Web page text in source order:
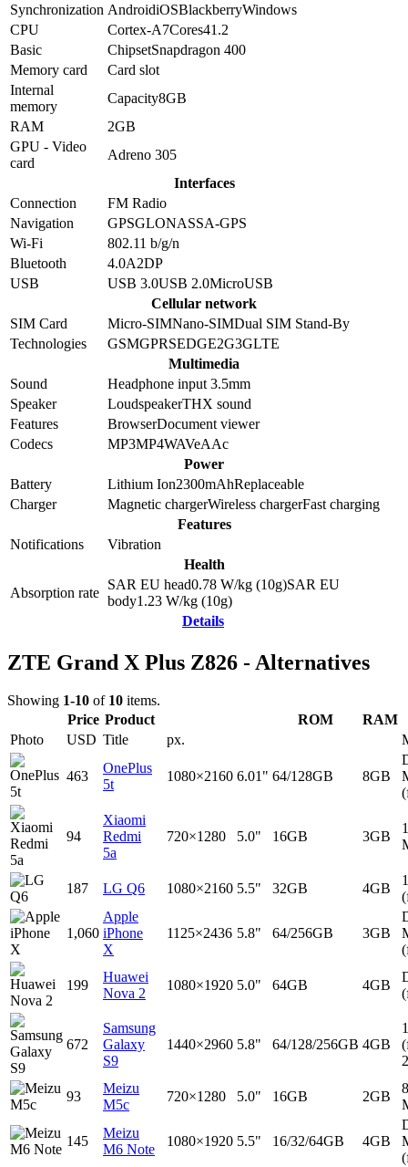
Synchronization AndroidiOSBlackberryWindows
CPU
Cortex-A7Cores41.2
Basic
ChipsetSnapdragon 400
Memory card
Card slot
Internal
memory
Capacity8GB
RAM
2GB
GPU - Video
card
Adreno 305
Interfaces
Connection
FM Radio
Navigation
GPSGLONASSA-GPS
Wi-Fi
802.11 b/g/n
Bluetooth
4.0A2DP
USB
USB 3.0USB 2.0MicroUSB
Cellular network
SIM Card
Micro-SIMNano-SIMDual SIM Stand-By
Technologies
GSMGPRSEDGE2G3GLTE
Multimedia
Sound
Headphone input 3.5mm
Speaker
LoudspeakerTHX sound
Features
BrowserDocument viewer
Codecs
MP3MP4WAVeAAc
Power
Battery
Lithium Ion2300mAhReplaceable
Charger
Magnetic chargerWireless chargerFast charging
Features
Notifications
Vibration
Health
Absorption rate
SAR EU head0.78 W/kg (10g)SAR EU
body1.23 W/kg (10g)
Details
ZTE Grand X Plus Z826 - Alternatives
Showing 1-10 of 10 items.
Price Product ROM
RAM
Photo
USD Title px.
463
OnePlus
5t
1080×2160 6.01" 64/128GB 8GB
94
Xiaomi
Redmi
5a
720×1280 5.0" 16GB 3GB
187 LG Q6 1080×2160 5.5" 32GB 4GB
1,060
Apple
iPhone
X
1125×2436 5.8" 64/256GB 3GB
199
Huawei
Nova 2
1080×1920 5.0" 64GB 4GB
672
Samsung
Galaxy
S9
1440×2960 5.8" 64/128/256GB 4GB
93
Meizu
M5c
720×1280 5.0" 16GB 2GB
8
145
Meizu
M6 Note
1080×1920 5.5" 16/32/64GB 4GB